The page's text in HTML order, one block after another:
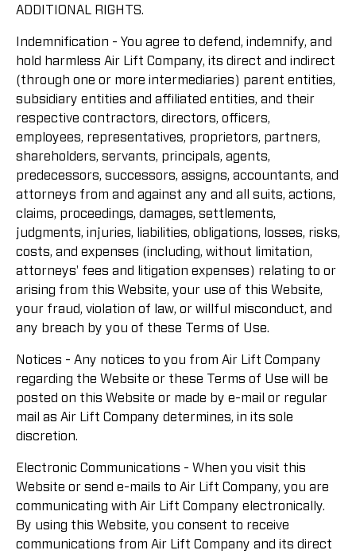
ADDITIONAL RIGHTS.
Indemnification - You agree to defend, indemnify, and
hold harmless Air Lift Company, its direct and indirect
(through one or more intermediaries) parent entities,
subsidiary entities and affiliated entities, and their
respective contractors, directors, officers,
employees, representatives, proprietors, partners,
shareholders, servants, principals, agents,
predecessors, successors, assigns, accountants, and
attorneys from and against any and all suits, actions,
claims, proceedings, damages, settlements,
judgments, injuries, liabilities, obligations, losses, risks,
costs, and expenses (including, without limitation,
attorneys' fees and litigation expenses) relating to or
arising from this Website, your use of this Website,
your fraud, violation of law, or willful misconduct, and
any breach by you of these Terms of Use.
Notices - Any notices to you from Air Lift Company
regarding the Website or these Terms of Use will be
posted on this Website or made by e-mail or regular
mail as Air Lift Company determines, in its sole
discretion.
Electronic Communications - When you visit this
Website or send e-mails to Air Lift Company, you are
communicating with Air Lift Company electronically.
By using this Website, you consent to receive
communications from Air Lift Company and its direct